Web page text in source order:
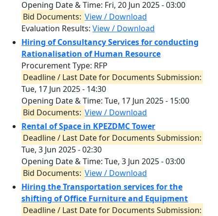
Opening Date & Time: Fri, 20 Jun 2025 - 03:00
Bid Documents: View / Download
Evaluation Results: View / Download
Hiring of Consultancy Services for conducting
Rationalisation of Human Resource
Procurement Type: RFP
Deadline / Last Date for Documents Submission:
Tue, 17 Jun 2025 - 14:30
Opening Date & Time: Tue, 17 Jun 2025 - 15:00
Bid Documents: View / Download
Rental of Space in KPEZDMC Tower
Deadline / Last Date for Documents Submission:
Tue, 3 Jun 2025 - 02:30
Opening Date & Time: Tue, 3 Jun 2025 - 03:00
Bid Documents: View / Download
Hiring the Transportation services for the
shifting of Office Furniture and Equipment
Deadline / Last Date for Documents Submission: